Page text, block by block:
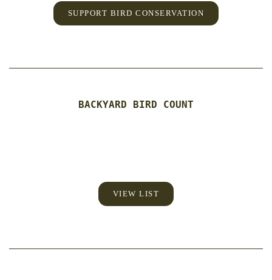
SUPPORT BIRD CONSERVATION
BACKYARD BIRD COUNT
VIEW LIST